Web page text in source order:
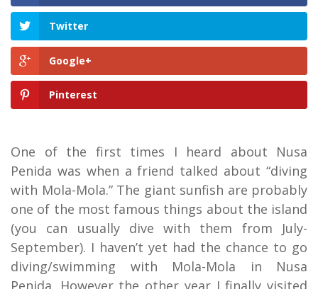
Twitter
Google+
Pinterest
One of the first times I heard about Nusa
Penida was when a friend talked about “diving
with Mola-Mola.” The giant sunfish are probably
one of the most famous things about the island
(you can usually dive with them from July-
September). I haven’t yet had the chance to go
diving/swimming with Mola-Mola in Nusa
Penida. However the other year I finally visited